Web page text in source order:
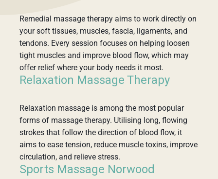
Remedial massage therapy aims to work directly on
your soft tissues, muscles, fascia, ligaments, and
tendons. Every session focuses on helping loosen
tight muscles and improve blood flow, which may
offer relief where your body needs it most.
Relaxation Massage Therapy
Relaxation massage is among the most popular
forms of massage therapy. Utilising long, flowing
strokes that follow the direction of blood flow, it
aims to ease tension, reduce muscle toxins, improve
circulation, and relieve stress.
Sports Massage Norwood